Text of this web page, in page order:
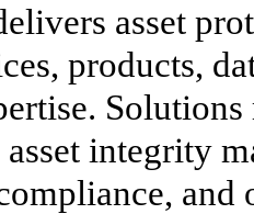
asset
products,
integrity